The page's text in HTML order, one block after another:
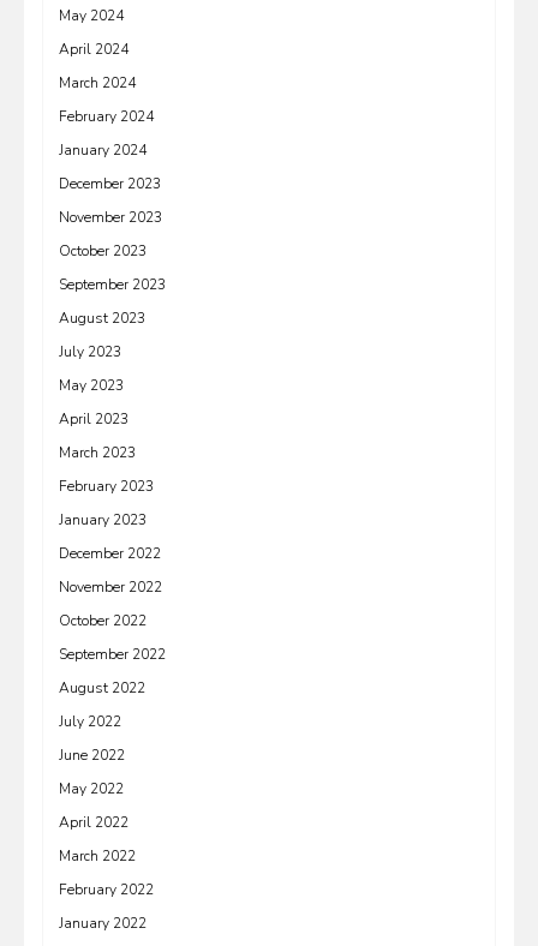
May 2024
April 2024
March 2024
February 2024
January 2024
December 2023
November 2023
October 2023
September 2023
August 2023
July 2023
May 2023
April 2023
March 2023
February 2023
January 2023
December 2022
November 2022
October 2022
September 2022
August 2022
July 2022
June 2022
May 2022
April 2022
March 2022
February 2022
January 2022